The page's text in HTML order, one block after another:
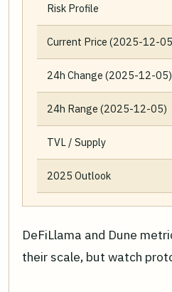
Risk Profile
Current Price (2025-12-
24h Change (2025-12-05)
24h Range (2025-12-05)
TVL / Supply
2025 Outlook
DeFiLlama and Dune
their scale, but watch